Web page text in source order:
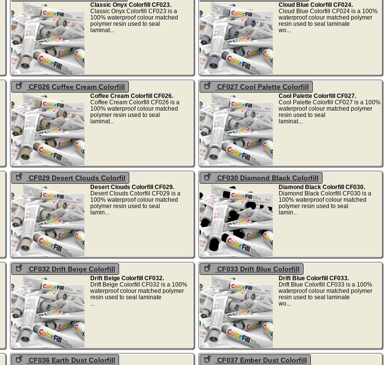
Classic Onyx Colorfill CF023.
Classic Onyx Colorfill CF023 is a
100% waterproof colour matched
polymer resin used to seal
laminat...
Cloud Blue Colorfill CF024.
Cloud Blue Colorfill CF024 is a 100%
waterproof colour matched polymer
resin used to seal laminate
wo...
CF026 Coffee Cream Colorfill
Coffee Cream Colorfill CF026.
Coffee Cream Colorfill CF026 is a
100% waterproof colour matched
polymer resin used to seal
laminat...
CF027 Cool Palette Colorfill
Cool Palette Colorfill CF027.
Cool Palette Colorfill CF027 is a 100%
waterproof colour matched polymer
resin used to seal
laminat...
CF029 Desert Clouds Colorfil
Desert Clouds Colorfill CF029.
Desert Clouds Colorfill CF029 is a
100% waterproof colour matched
polymer resin used to seal
lamin...
CF030 Diamond Black Colorfill
Diamond Black Colorfill CF030.
Diamond Black Colorfill CF030 is a
100% waterproof colour matched
polymer resin used to seal
lamin...
CF032 Drift Beige Colorfill
Drift Beige Colorfill CF032.
Drift Beige Colorfill CF032 is a 100%
waterproof colour matched polymer
resin used to seal laminate
CF033 Drift Blue Colorfill
Drift Blue Colorfill CF033.
Drift Blue Colorfill CF033 is a 100%
waterproof colour matched polymer
resin used to seal laminate
wo...
CF036 Earth Dust Colorfill CF037 Ember Dust Colorfill